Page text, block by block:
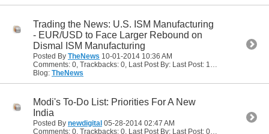
Trading the News: U.S. ISM Manufacturing
- EUR/USD to Face Larger Rebound on
Dismal ISM Manufacturing
Posted By TheNews 10-01-2014 10:36 AM
Blog: TheNews
Modi's To-Do List: Priorities For A New
India
Posted By newdigital 05-28-2014 02:47 AM